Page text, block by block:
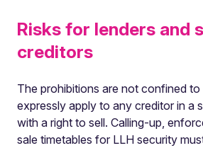
Risks for lenders and
creditors
The prohibitions are not confined
expressly apply to any creditor in a
with a right to sell. Calling-up,
sale timetables for LLH security